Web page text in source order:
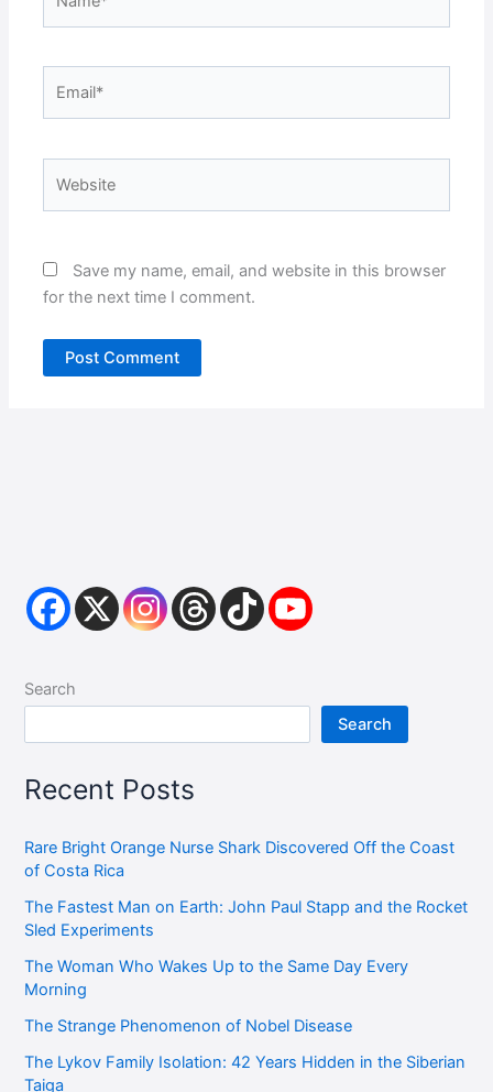
Save my name, email, and website in this browser
for the next time I comment.
Search
Search
Recent Posts
Rare Bright Orange Nurse Shark Discovered Off the Coast
of Costa Rica
The Fastest Man on Earth: John Paul Stapp and the Rocket
Sled Experiments
The Woman Who Wakes Up to the Same Day Every
Morning
The Strange Phenomenon of Nobel Disease
The Lykov Family Isolation: 42 Years Hidden in the Siberian
Taiga